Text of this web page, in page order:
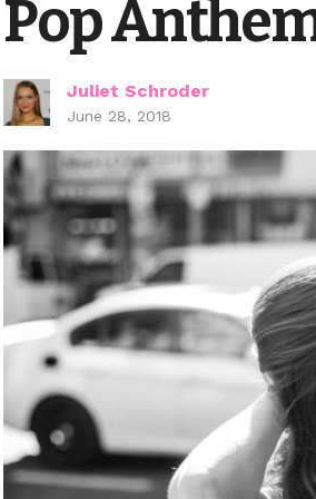
Pop
Juliet Schroder
June 28, 2018